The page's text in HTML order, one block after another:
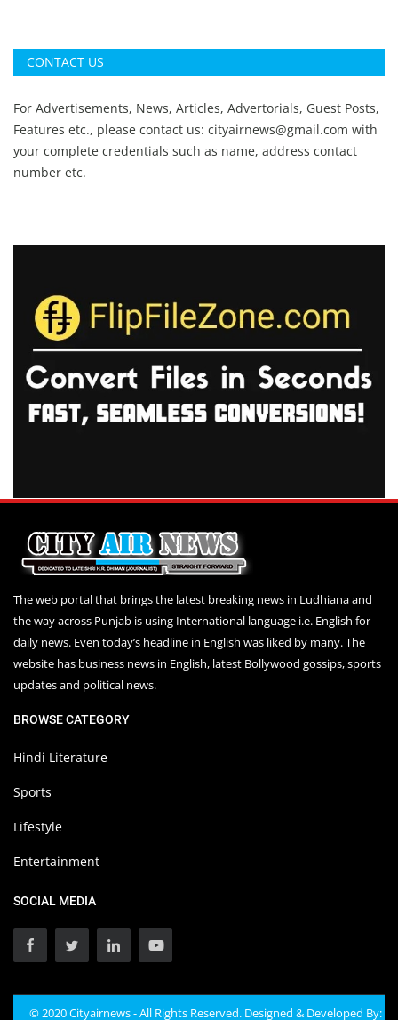
CONTACT US
For Advertisements, News, Articles, Advertorials, Guest Posts,
Features etc., please contact us: cityairnews@gmail.com with
your complete credentials such as name, address contact
number etc.
The web portal that brings the latest breaking news in Ludhiana and
the way across Punjab is using International language i.e. English for
daily news. Even today’s headline in English was liked by many. The
website has business news in English, latest Bollywood gossips, sports
updates and political news.
BROWSE CATEGORY
Hindi Literature
Sports
Lifestyle
Entertainment
SOCIAL MEDIA
© 2020 Cityairnews - All Rights Reserved. Designed & Developed By: